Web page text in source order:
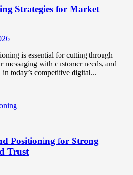
Strategies for Market
is essential for cutting through
messaging with customer needs, and
today’s competitive digital...
Positioning for Strong
Trust